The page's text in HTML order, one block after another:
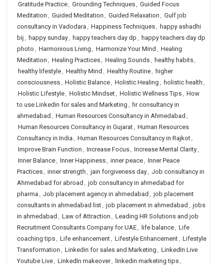
Gratitude Practice, Grounding Techniques, Guided Focus
Meditation , Guided Meditation , Guided Relaxation , Gulf job
consultancy in Vadodara , Happiness Techniques, happy ashadhi
bij , happy sunday, happy teachers day dp , happy teachers day dp
photo , Harmonious Living , Harmonize Your Mind , Healing
Meditation , Healing Practices, Healing Sounds, healthy habits,
healthy lifestyle, Healthy Mind , Healthy Routine, higher
consciousness, Holistic Balance, Holistic Healing , holistic health ,
Holistic Lifestyle, Holistic Mindset, Holistic Wellness Tips, How
to use Linkedin for sales and Marketing , hr consultancy in
ahmedabad , Human Resources Consultancy in Ahmedabad ,
Human Resources Consultancy in Gujarat, Human Resources
Consultancy in India , Human Resources Consultancy in Rajkot,
Improve Brain Function , Increase Focus, Increase Mental Clarity,
Inner Balance, Inner Happiness, inner peace, Inner Peace
Practices, inner strength , jain forgiveness day, Job consultancy in
Ahmedabad for abroad , job consultancy in ahmedabad for
pharma , Job placement agency in ahmedabad , job placement
consultants in ahmedabad list, job placement in ahmedabad , jobs
in ahmedabad , Law of Attraction , Leading HR Solutions and job
Recruitment Consultants Company for UAE, life balance, Life
coaching tips, Life enhancement, Lifestyle Enhancement, Lifestyle
Transformation , Linkedin for sales and Marketing , LinkedIn Live
Youtube Live, LinkedIn makeover, linkedin marketing tips,